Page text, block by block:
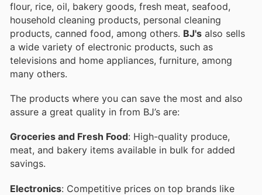
flour, rice, oil, bakery goods, fresh meat, seafood,
household cleaning products, personal cleaning
products, canned food, among others. BJ's also sells
a wide variety of electronic products, such as
televisions and home appliances, furniture, among
many others.
The products where you can save the most and also
assure a great quality in from BJ’s are:
Groceries and Fresh Food: High-quality produce,
meat, and bakery items available in bulk for added
savings.
Electronics: Competitive prices on top brands like